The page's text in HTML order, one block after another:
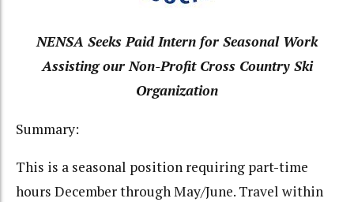
NENSA Seeks Paid Intern for Seasonal Work
Assisting our Non-Profit Cross Country Ski
Organization
Summary:
This is a seasonal position requiring part-time
hours December through May/June. Travel within